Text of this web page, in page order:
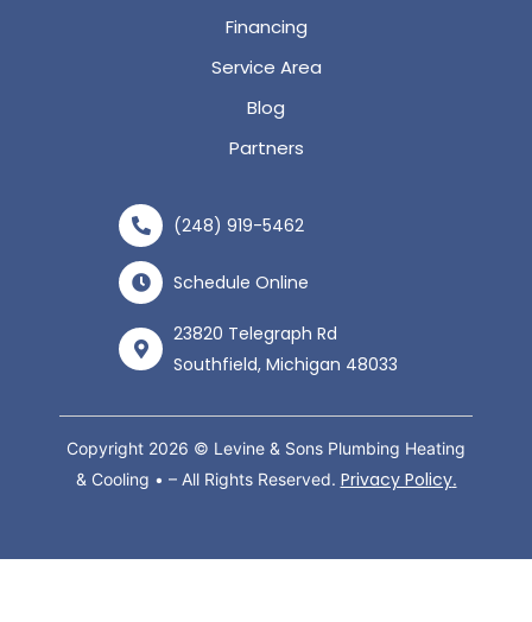
Financing
Service Area
Blog
Partners
(248) 919-5462
Schedule Online
23820 Telegraph Rd
Southfield, Michigan 48033
Copyright 2026 © Levine & Sons Plumbing Heating
& Cooling • – All Rights Reserved. Privacy Policy.